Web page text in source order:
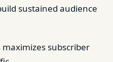
sustained audience
subscriber